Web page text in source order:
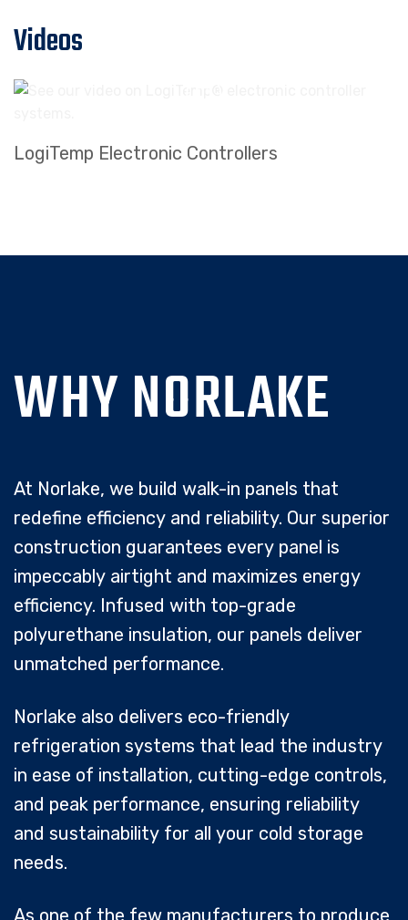
Videos
LogiTemp Electronic Controllers
WHY NORLAKE
At Norlake, we build walk-in panels that
redefine efficiency and reliability. Our superior
construction guarantees every panel is
impeccably airtight and maximizes energy
efficiency. Infused with top-grade
polyurethane insulation, our panels deliver
unmatched performance.
Norlake also delivers eco-friendly
refrigeration systems that lead the industry
in ease of installation, cutting-edge controls,
and peak performance, ensuring reliability
and sustainability for all your cold storage
needs.